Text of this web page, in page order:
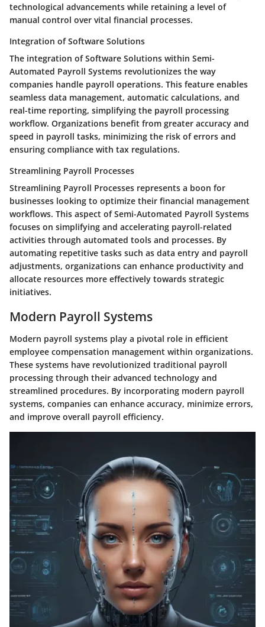
technological advancements while retaining a level of
manual control over vital financial processes.
Integration of Software Solutions
The integration of Software Solutions within Semi-
Automated Payroll Systems revolutionizes the way
companies handle payroll operations. This feature enables
seamless data management, automatic calculations, and
real-time reporting, simplifying the payroll processing
workflow. Organizations benefit from greater accuracy and
speed in payroll tasks, minimizing the risk of errors and
ensuring compliance with tax regulations.
Streamlining Payroll Processes
Streamlining Payroll Processes represents a boon for
businesses looking to optimize their financial management
workflows. This aspect of Semi-Automated Payroll Systems
focuses on simplifying and accelerating payroll-related
activities through automated tools and processes. By
automating repetitive tasks such as data entry and payroll
adjustments, organizations can enhance productivity and
allocate resources more effectively towards strategic
initiatives.
Modern Payroll Systems
Modern payroll systems play a pivotal role in efficient
employee compensation management within organizations.
These systems have revolutionized traditional payroll
processing through their advanced technology and
streamlined procedures. By incorporating modern payroll
systems, companies can enhance accuracy, minimize errors,
and improve overall payroll efficiency.